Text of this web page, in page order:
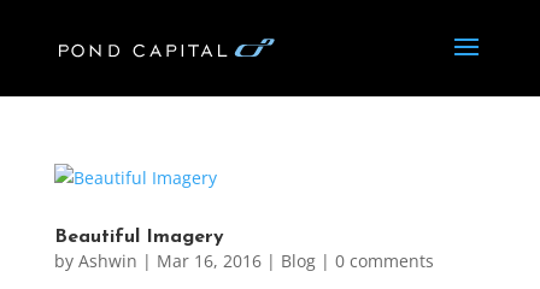
Beautiful Imagery
by Ashwin | Mar 16, 2016| Blog| 0 comments